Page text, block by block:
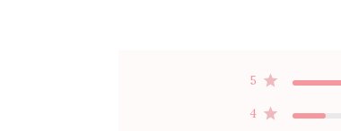
5
4